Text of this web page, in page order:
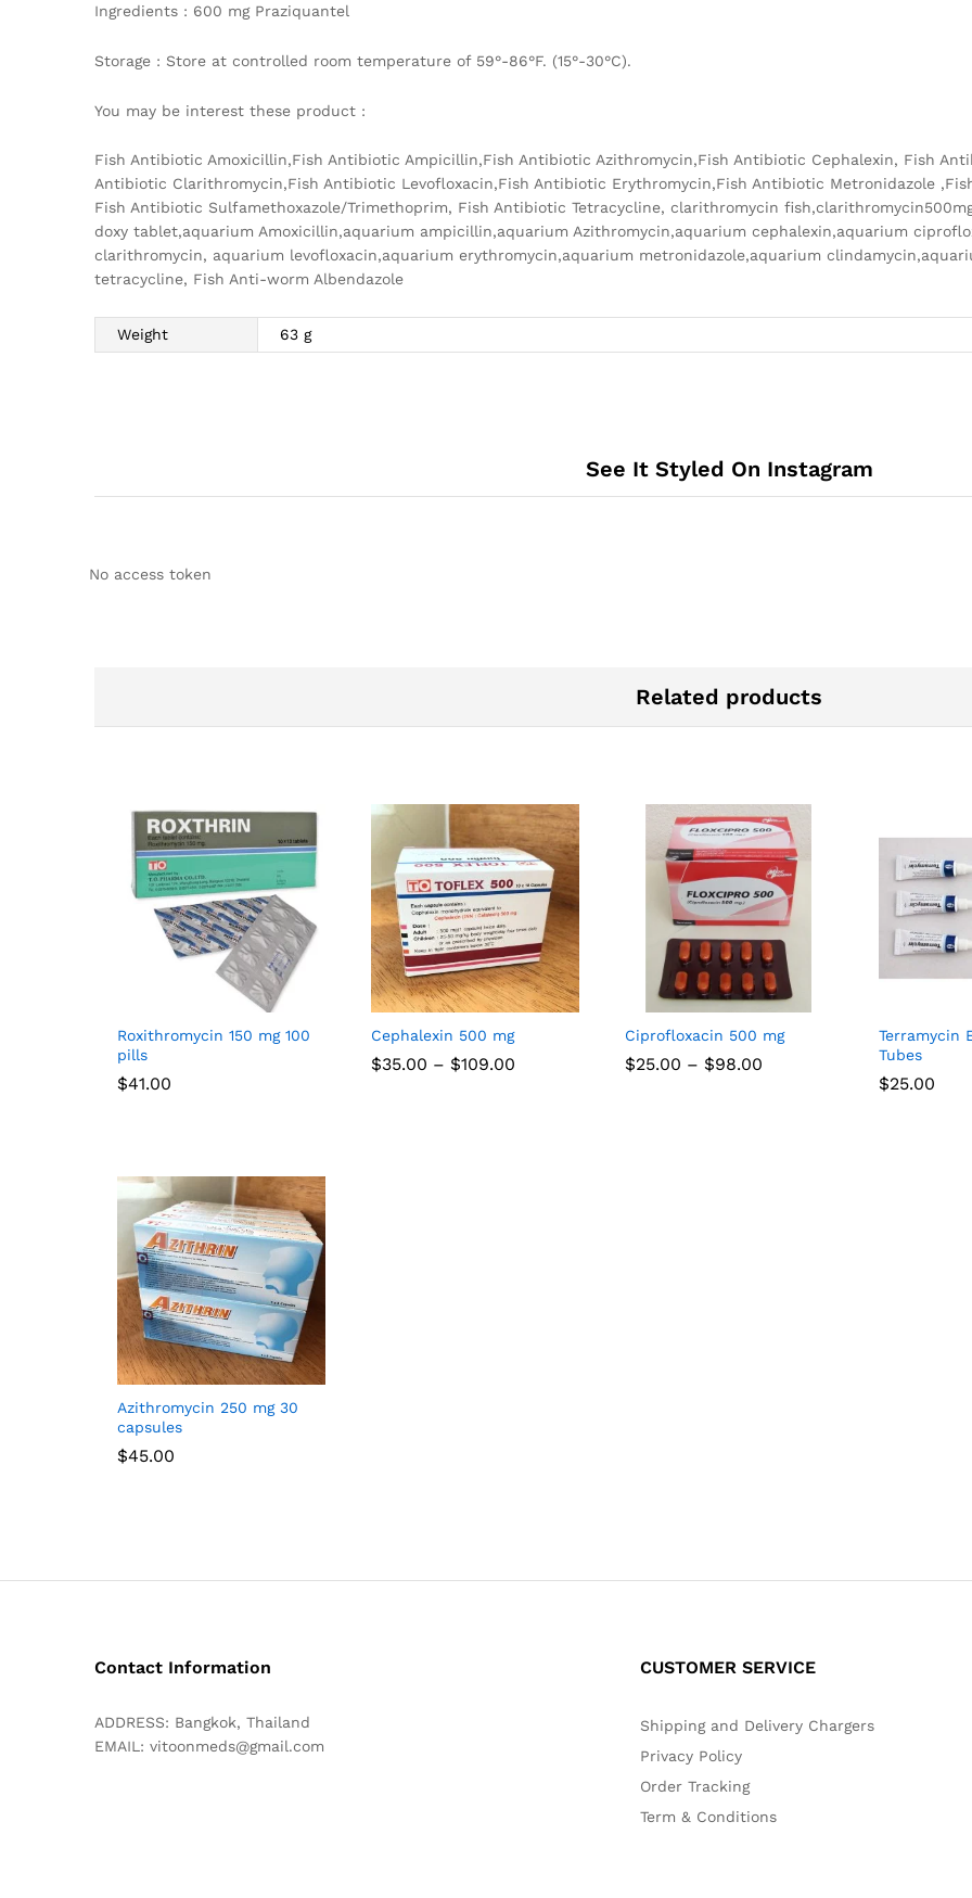
Ingredients : 600 mg Praziquantel
Storage : Store at controlled room temperature of 59°-86°F. (15°-30°C).
You may be interest these product :
Fish Antibiotic Amoxicillin,Fish Antibiotic Ampicillin,Fish Antibiotic Azithromycin,Fish Antibiotic Cephalexin, Fish
Antibiotic Clarithromycin,Fish Antibiotic Levofloxacin,Fish Antibiotic Erythromycin,Fish Antibiotic Metronidazole
Fish Antibiotic Sulfamethoxazole/Trimethoprim, Fish Antibiotic Tetracycline, clarithromycin
doxy tablet,aquarium Amoxicillin,aquarium ampicillin,aquarium Azithromycin,aquarium cephalexin,aquarium
clarithromycin, aquarium levofloxacin,aquarium erythromycin,aquarium metronidazole,aquarium
tetracycline, Fish Anti-worm Albendazole
Weight 63 g
See It Styled On Instagram
No access token
Related products
Roxithromycin 150 mg 100
pills
$41.00
Cephalexin 500 mg
$35.00 – $109.00
Ciprofloxacin 500 mg
$25.00 – $98.00
Terramycin
Tubes
$25.00
Azithromycin 250 mg 30
capsules
$45.00
Contact Information
ADDRESS: Bangkok, Thailand
EMAIL: vitoonmeds@gmail.com
CUSTOMER SERVICE
Shipping and Delivery Chargers
Privacy Policy
Order Tracking
Term & Conditions